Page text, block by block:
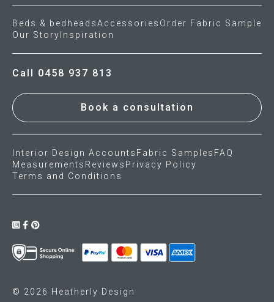
Beds & bedheadsAccessories Order Fabric Sample
Our Story Inspiration
Call 0458 937 813
Book a consultation
Interior Design Accounts Fabric Samples FAQ
Measurements Reviews Privacy Policy
Terms and Conditions
© 2026 Heatherly Design